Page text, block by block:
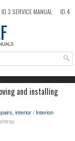
ID.3 SERVICE MANUAL
ID.4
and installing
interior / Interion